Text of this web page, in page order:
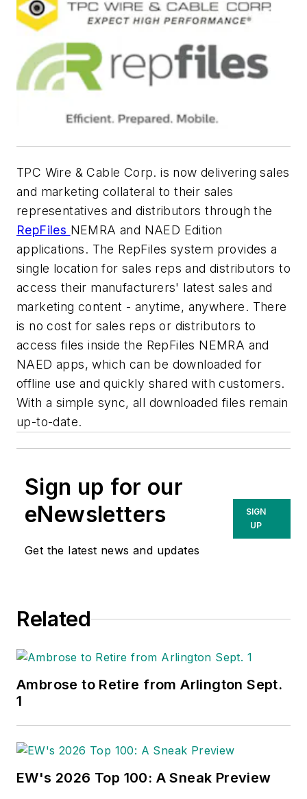
TPC Wire & Cable Corp. is now delivering sales
and marketing collateral to their sales
representatives and distributors through the
RepFiles NEMRA and NAED Edition
applications. The RepFiles system provides a
single location for sales reps and distributors to
access their manufacturers' latest sales and
marketing content - anytime, anywhere. There
is no cost for sales reps or distributors to
access files inside the RepFiles NEMRA and
NAED apps, which can be downloaded for
offline use and quickly shared with customers.
With a simple sync, all downloaded files remain
up-to-date.
Sign up for our
eNewsletters
Get the latest news and updates
SIGN
UP
Related
Ambrose to Retire from Arlington Sept.
1
EW's 2026 Top 100: A Sneak Preview